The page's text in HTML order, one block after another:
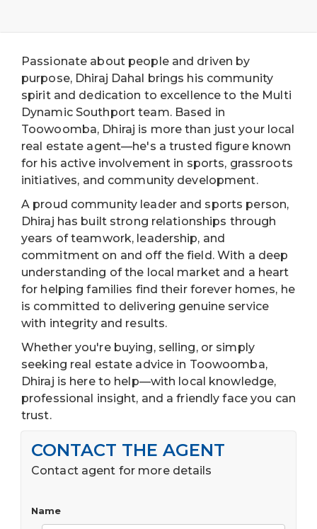
Passionate about people and driven by
purpose, Dhiraj Dahal brings his community
spirit and dedication to excellence to the Multi
Dynamic Southport team. Based in
Toowoomba, Dhiraj is more than just your local
real estate agent—he's a trusted figure known
for his active involvement in sports, grassroots
initiatives, and community development.
A proud community leader and sports person,
Dhiraj has built strong relationships through
years of teamwork, leadership, and
commitment on and off the field. With a deep
understanding of the local market and a heart
for helping families find their forever homes, he
is committed to delivering genuine service
with integrity and results.
Whether you're buying, selling, or simply
seeking real estate advice in Toowoomba,
Dhiraj is here to help—with local knowledge,
professional insight, and a friendly face you can
trust.
CONTACT THE AGENT
Contact agent for more details
Name